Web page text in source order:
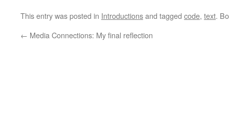
This entry was posted in Introductionsand tagged code, text.
← Media Connections: My final reflection